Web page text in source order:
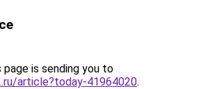
page is sending you to
article?today-41964020.